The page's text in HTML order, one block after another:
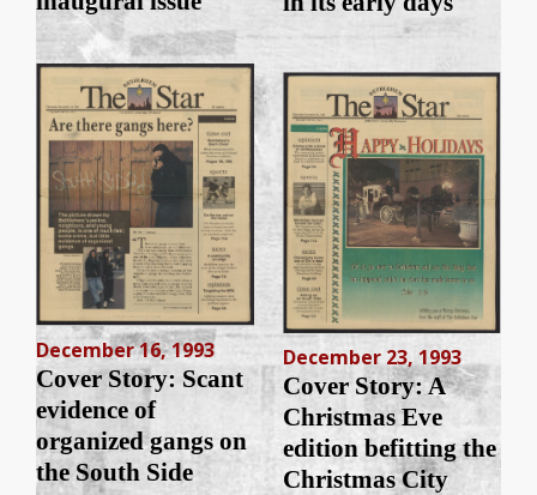
December 16, 1993
Cover Story: Scant
evidence of
organized gangs on
the South Side
December 23, 1993
Cover Story: A
Christmas Eve
edition befitting the
Christmas City